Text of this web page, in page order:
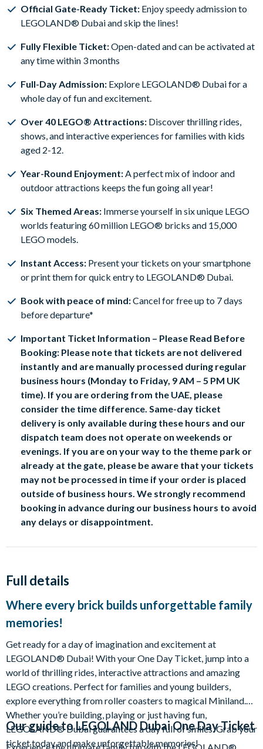
Official Gate-Ready Ticket: Enjoy speedy admission to
LEGOLAND® Dubai and skip the lines!
Fully Flexible Ticket:Open-dated and can be activated at
any time within 3 months
Full-Day Admission: Explore LEGOLAND® Dubai for a
whole day of fun and excitement.
Over 40 LEGO® Attractions: Discover thrilling rides,
shows, and interactive experiences for families with kids
aged 2-12.
Year-Round Enjoyment:A perfect mix of indoor and
outdoor attractions keeps the fun going all year!
Six Themed Areas: Immerse yourself in six unique LEGO
worlds featuring 60 million LEGO® bricks and 15,000
LEGO models.
Instant Access: Present your tickets on your smartphone
or print them for quick entry to LEGOLAND® Dubai.
Book with peace of mind:Cancel for free up to 7 days
before departure*
Important Ticket Information – Please Read Before
Booking: Please note that tickets are not delivered
instantly and are manually processed during regular
business hours (Monday to Friday, 9 AM – 5 PM UK
time). If you are ordering from the UAE, please
consider the time difference. Same-day ticket
delivery is only available during these hours and our
dispatch team does not operate on weekends or
evenings. If you are on your way to the theme park or
already at the gate, please be aware that your tickets
may not be processed in time if your order is placed
outside of business hours. We strongly recommend
booking in advance during our business hours to avoid
any delays or disappointment.
Full details
Where every brick builds unforgettable family
memories!
Get ready for a day of imagination and excitement at
LEGOLAND® Dubai! With your One Day Ticket, jump into a
world of thrilling rides, interactive attractions and amazing
LEGO creations. Perfect for families and young builders,
explore everything from roller coasters to magical Miniland.
Whether you’re building, playing or just having fun,
LEGOLAND® Dubai guarantees a day full of smiles. Grab your
ticket today and make unforgettable memories!
Our guide toLEGOLAND Dubai One Day Ticket